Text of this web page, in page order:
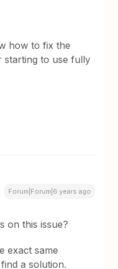
how to fix the
starting to use fully
Forum|Forum|6 years ago
on this issue?
exact same
a solution.